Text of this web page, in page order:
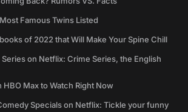
Famous Twins Listed
of 2022 that Will Make Your Spine Chill
on Netflix: Crime Series, the English
Max to Watch Right Now
Specials on Netflix: Tickle your funny